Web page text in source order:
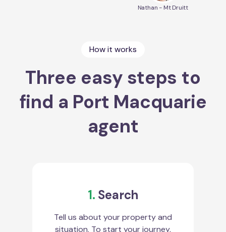
Nathan - Mt Druitt
How it works
Three easy steps to
find a Port Macquarie
agent
1. Search
Tell us about your property and
situation. To start your journey,